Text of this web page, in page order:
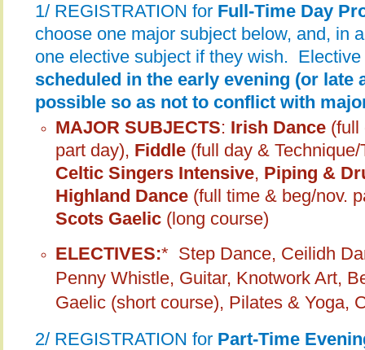
1/ REGISTRATION for Full-Time Day
choose one major subject below, and, in
one elective subject if they wish.
scheduled in the early evening (or late
possible so as not to conflict with
MAJOR SUBJECTS: Irish Dance (full
part day), Fiddle (full day &
Celtic Singers Intensive, Piping &
Highland Dance (full time & beg/nov.
Scots Gaelic (long course)
ELECTIVES:* Step Dance, Ceilidh
Penny Whistle, Guitar, Knotwork Art,
Gaelic (short course), Pilates & Yoga,
2/ REGISTRATION for Part-Time